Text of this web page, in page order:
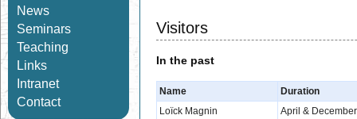
News
Seminars
Teaching
Links
Intranet
Contact
Visitors
In the past
Name
Duration
Loïck Magnin
April & December